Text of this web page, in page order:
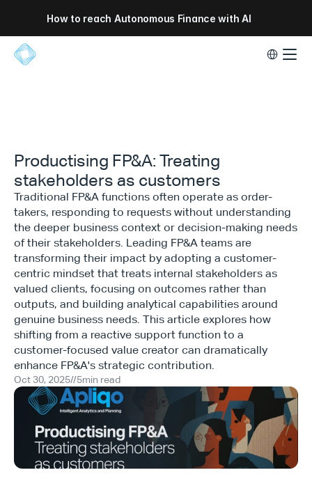
How to reach Autonomous Finance with AI
Select
Productising FP&A: Treating
stakeholders as customers
Traditional FP&A functions often operate as order-
takers, responding to requests without understanding
the deeper business context or decision-making needs
of their stakeholders. Leading FP&A teams are
transforming their impact by adopting a customer-
centric mindset that treats internal stakeholders as
valued clients, focusing on outcomes rather than
outputs, and building analytical capabilities around
genuine business needs. This article explores how
shifting from a reactive support function to a
customer-focused value creator can dramatically
enhance FP&A's strategic contribution.
Oct 30, 2025//5min read